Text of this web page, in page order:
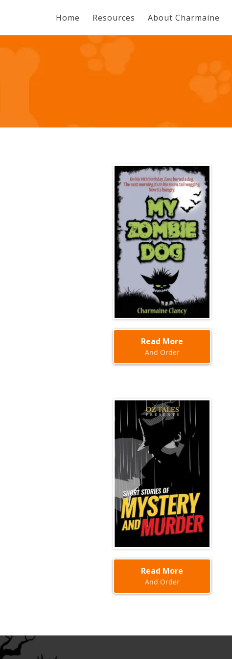
Home Resources About Charmaine
Read More
And Order
Read More
And Order